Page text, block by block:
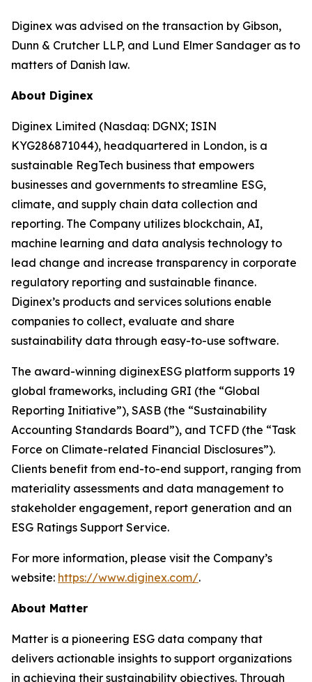
Diginex was advised on the transaction by Gibson,
Dunn & Crutcher LLP, and Lund Elmer Sandager as to
matters of Danish law.
About Diginex
Diginex Limited (Nasdaq: DGNX; ISIN
KYG286871044), headquartered in London, is a
sustainable RegTech business that empowers
businesses and governments to streamline ESG,
climate, and supply chain data collection and
reporting. The Company utilizes blockchain, AI,
machine learning and data analysis technology to
lead change and increase transparency in corporate
regulatory reporting and sustainable finance.
Diginex’s products and services solutions enable
companies to collect, evaluate and share
sustainability data through easy-to-use software.
The award-winning diginexESG platform supports 19
global frameworks, including GRI (the “Global
Reporting Initiative”), SASB (the “Sustainability
Accounting Standards Board”), and TCFD (the “Task
Force on Climate-related Financial Disclosures”).
Clients benefit from end-to-end support, ranging from
materiality assessments and data management to
stakeholder engagement, report generation and an
ESG Ratings Support Service.
For more information, please visit the Company’s
website: https://www.diginex.com/.
About Matter
Matter is a pioneering ESG data company that
delivers actionable insights to support organizations
in achieving their sustainability objectives. Through